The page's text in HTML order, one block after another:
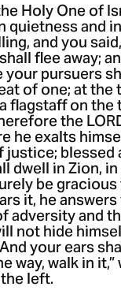
Holy One of
quietness and
and you
flee away;
pursuers
of one; at the
flagstaff on the
the
he exalts
justice; blessed
dwell in Zion,
be
it, he
adversity and
not hide
your ears
way, walk in
left.